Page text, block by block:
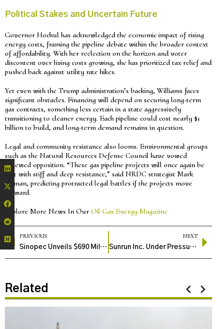
Political Stakes and Uncertain Future
Governor Hochul has acknowledged the economic impact of rising
energy costs, framing the pipeline debate within the broader context
of affordability. With her reelection on the horizon and voter
discontent over living costs growing, she has prioritized tax relief and
pushed back against utility rate hikes.
Yet even with the Trump administration’s backing, Williams faces
significant obstacles. Financing will depend on securing long-term
gas contracts, something less certain in a state aggressively
transitioning to cleaner energy. Each pipeline could cost nearly $1
billion to build, and long-term demand remains in question.
Legal and community resistance also looms. Environmental groups
such as the Natural Resources Defense Council have vowed
renewed opposition. “These gas pipeline projects will once again be
met with stiff and deep resistance,” said NRDC strategist Mark
Izeman, predicting protracted legal battles if the projects move
forward.
Explore More News In Our Oil Gas Energy Magazine
PREVIOUS
Sinopec Unveils $690 Million Hydrogen Venture Fund to Accelerate Clean Energy Innovation
NEXT
Sunrun Inc. Under Pressure as Wall Street and Jim Cramer Express Concerns
Related